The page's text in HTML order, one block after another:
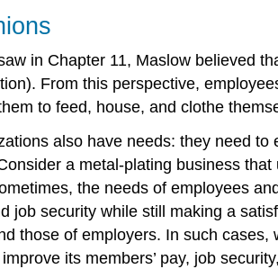
in Chapter 11, Maslow believed
From this perspective,
to feed, house, and clothe
also have needs: they need
a metal-plating business
the needs of employees
job security while still making a
those of employers. In such
its members’ pay, job